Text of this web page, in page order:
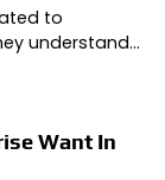
to
understand…
Want In